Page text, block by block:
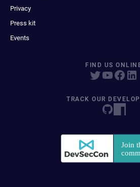
Privacy
Press kit
Events
FIND US
TRACK OUR